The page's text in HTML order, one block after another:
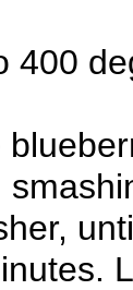
400